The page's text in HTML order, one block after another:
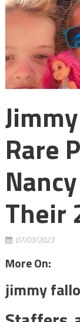
Rare
Their
07/03/2023
More On:
jimmy